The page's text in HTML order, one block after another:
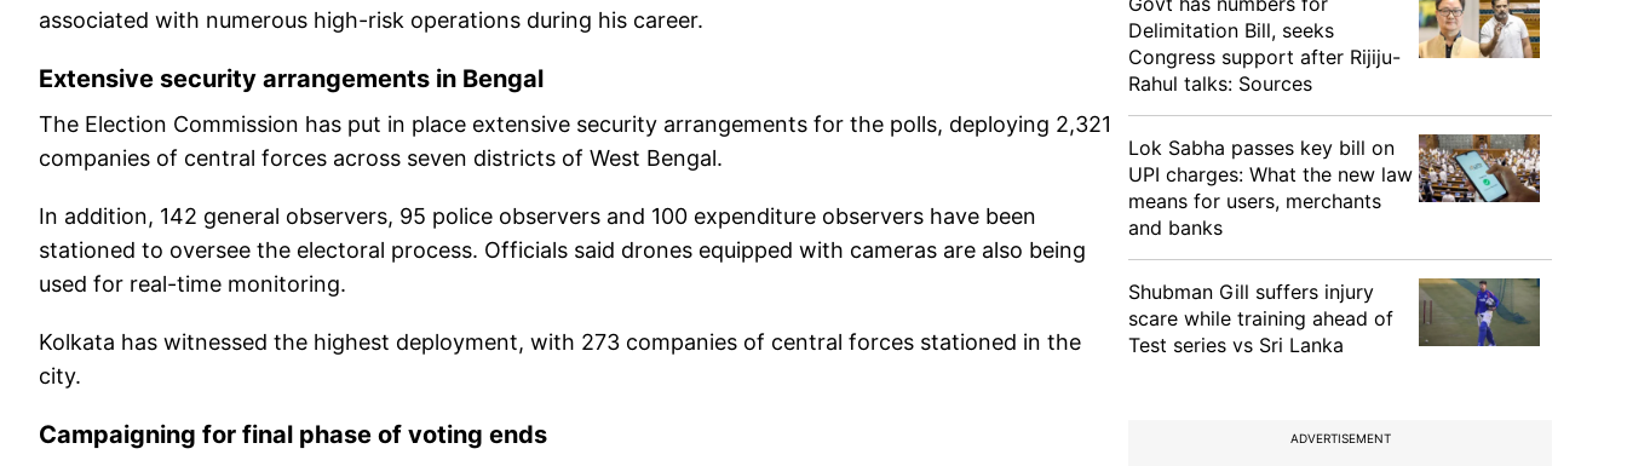
associated with numerous high-risk operations during his career.
Extensive security arrangements in Bengal
The Election Commission has put in place extensive security arrangements for the polls, deploying 2,321
companies of central forces across seven districts of West Bengal.
In addition, 142 general observers, 95 police observers and 100 expenditure observers have been
stationed to oversee the electoral process. Officials said drones equipped with cameras are also being
used for real-time monitoring.
Kolkata has witnessed the highest deployment, with 273 companies of central forces stationed in the
city.
Campaigning for final phase of voting ends
Delimitation Bill, seeks
Congress support after Rijiju-
Rahul talks: Sources
Lok Sabha passes key bill on
UPI charges: What the new law
means for users, merchants
and banks
Shubman Gill suffers injury
scare while training ahead of
Test series vs Sri Lanka
ADVERTISEMENT